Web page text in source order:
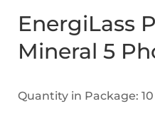
EnergiLass
Mineral 5
Quantity in Package: 10